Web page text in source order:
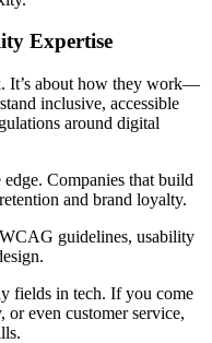
Expertise
It’s about how they work—
inclusive, accessible
around digital
Companies that build
and brand loyalty.
guidelines, usability
fields in tech. If you come
or even customer service,